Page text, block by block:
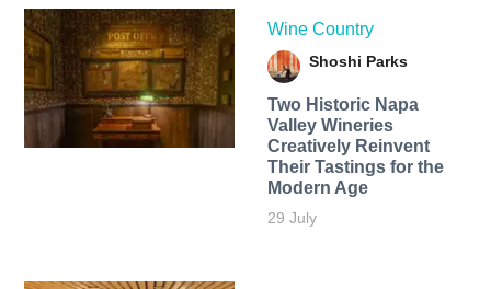
Wine Country
Shoshi Parks
Two Historic Napa
Valley Wineries
Creatively Reinvent
Their Tastings for the
Modern Age
29 July